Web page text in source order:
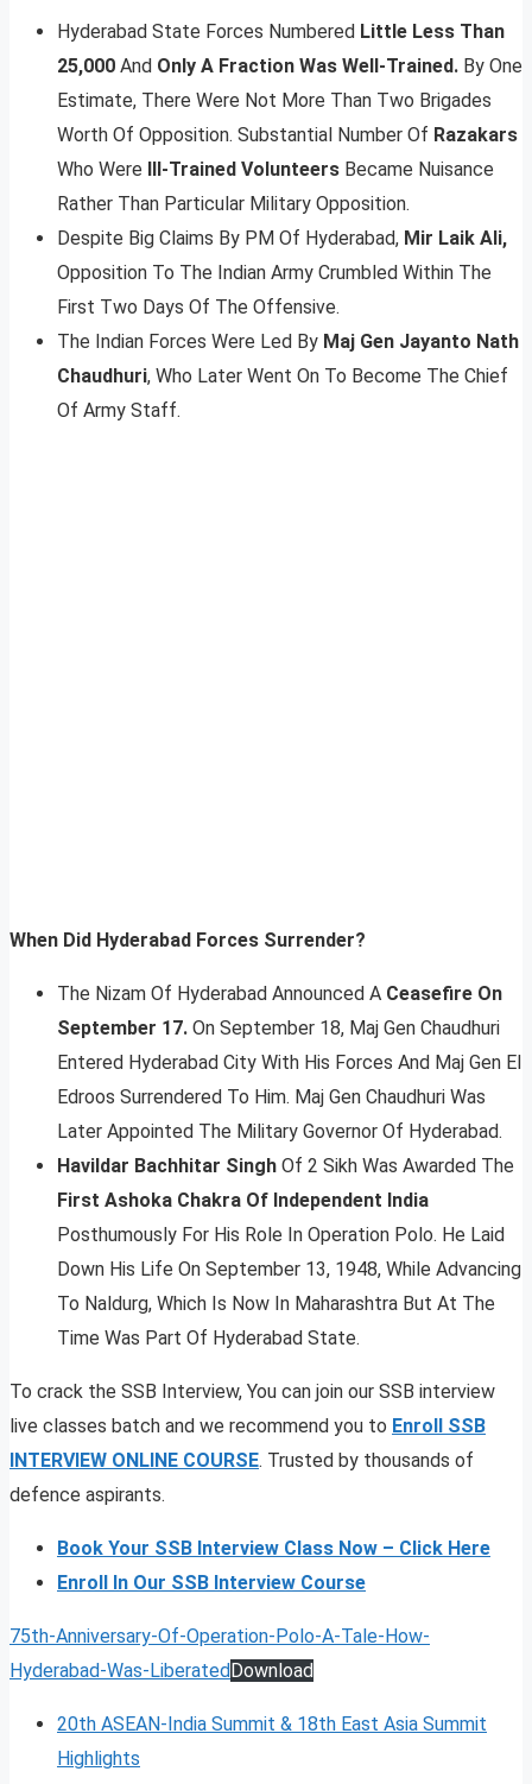
Hyderabad State Forces Numbered Little Less Than
25,000 And Only A Fraction Was Well-Trained. By One
Estimate, There Were Not More Than Two Brigades
Worth Of Opposition. Substantial Number Of Razakars
Who Were Ill-Trained Volunteers Became Nuisance
Rather Than Particular Military Opposition.
Despite Big Claims By PM Of Hyderabad, Mir Laik Ali,
Opposition To The Indian Army Crumbled Within The
First Two Days Of The Offensive.
The Indian Forces Were Led By Maj Gen Jayanto Nath
Chaudhuri, Who Later Went On To Become The Chief
Of Army Staff.
When Did Hyderabad Forces Surrender?
The Nizam Of Hyderabad Announced A Ceasefire On
September 17. On September 18, Maj Gen Chaudhuri
Entered Hyderabad City With His Forces And Maj Gen El
Edroos Surrendered To Him. Maj Gen Chaudhuri Was
Later Appointed The Military Governor Of Hyderabad.
Havildar Bachhitar Singh Of 2 Sikh Was Awarded The
First Ashoka Chakra Of Independent India
Posthumously For His Role In Operation Polo. He Laid
Down His Life On September 13, 1948, While Advancing
To Naldurg, Which Is Now In Maharashtra But At The
Time Was Part Of Hyderabad State.
To crack the SSB Interview, You can join our SSB interview
live classes batch and we recommend you to Enroll SSB
INTERVIEW ONLINE COURSE. Trusted by thousands of
defence aspirants.
Book Your SSB Interview Class Now – Click Here
Enroll In Our SSB Interview Course
75th-Anniversary-Of-Operation-Polo-A-Tale-How-
Hyderabad-Was-LiberatedDownload
20th ASEAN-India Summit & 18th East Asia Summit
Highlights